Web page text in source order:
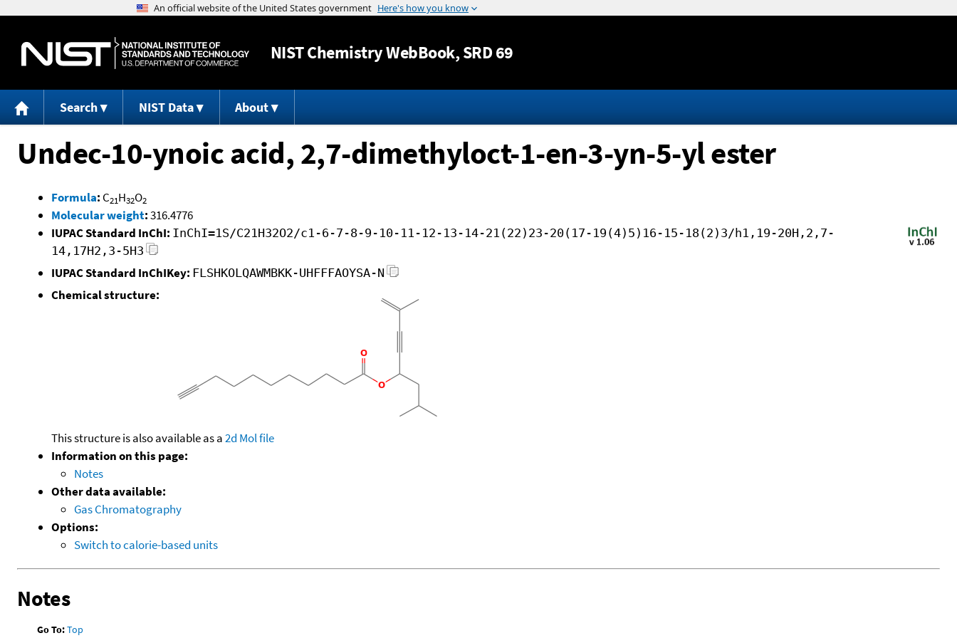
Jump to content
NISTChemistry WebBook, SRD 69
Search NIST Data About
Undec-10-ynoic acid, 2,7-dimethyloct-1-en-3-yn-5-yl ester
Formula: C21H32O2
Molecular weight:316.4776
IUPAC Standard InChI: InChI=1S/C21H32O2/c1-6-7-8-9-10-11-12-13-14-21(22)23-20(17-19(4)5)16-15-18(2)3/h1,19-20H,2,7-
14,17H2,3-5H3
IUPAC Standard InChIKey: FLSHKOLQAWMBKK-UHFFFAOYSA-N
Chemical structure:
This structure is also available as a2d Mol file
Information on this page:
Notes
Other data available:
Gas Chromatography
Options:
Switch to calorie-based units
Notes
Go To:Top